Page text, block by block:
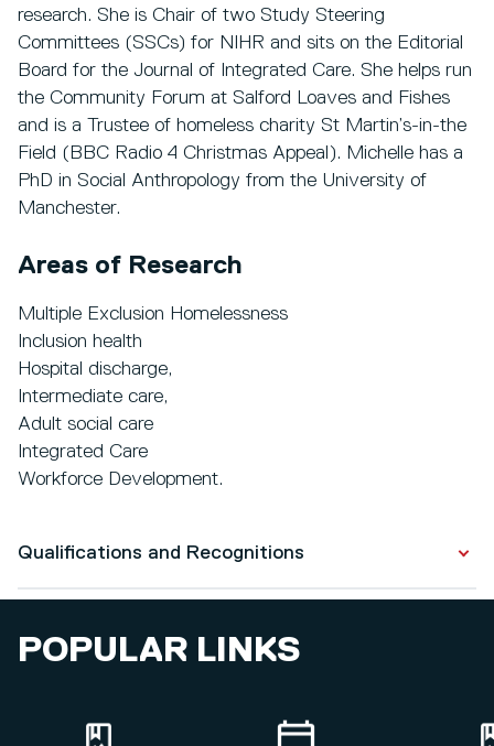
research. She is Chair of two Study Steering
Committees (SSCs) for NIHR and sits on the Editorial
Board for the Journal of Integrated Care. She helps run
the Community Forum at Salford Loaves and Fishes
and is a Trustee of homeless charity St Martin’s-in-the
Field (BBC Radio 4 Christmas Appeal). Michelle has a
PhD in Social Anthropology from the University of
Manchester.
Areas of Research
Multiple Exclusion Homelessness
Inclusion health
Hospital discharge,
Intermediate care,
Adult social care
Integrated Care
Workforce Development.
Qualifications and Recognitions
POPULAR LINKS